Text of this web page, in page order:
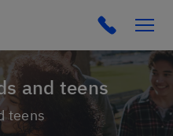
and teens
teens